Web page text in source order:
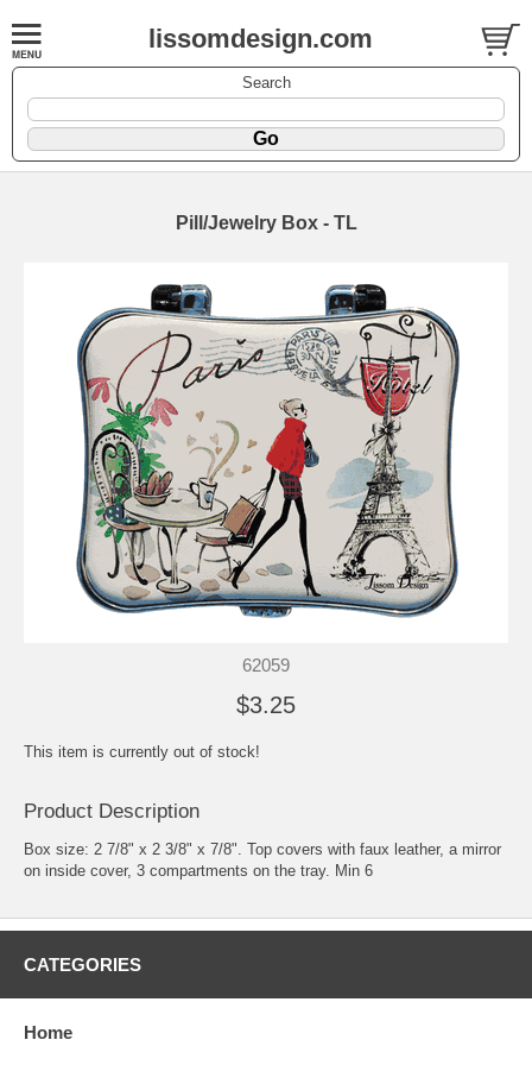
lissomdesign.com
Search
Pill/Jewelry Box - TL
62059
$3.25
This item is currently out of stock!
Product Description
Box size: 2 7/8" x 2 3/8" x 7/8". Top covers with faux leather, a mirror
on inside cover, 3 compartments on the tray. Min 6
CATEGORIES
Home